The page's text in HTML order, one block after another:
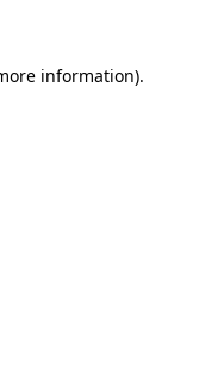
information).